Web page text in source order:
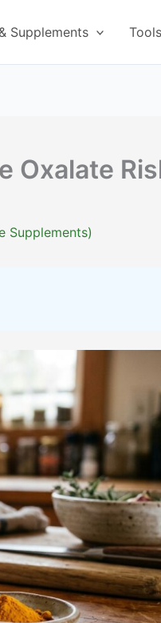
Supplements
Oxalate
Supplements)